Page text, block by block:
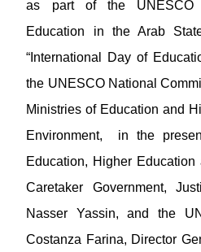
as part of the UNESCO
Education in the Arab
“International Day of
the UNESCO National
Ministries of Education and
Environment, in the
Education, Higher
Caretaker Government,
Nasser Yassin, and the
Costanza Farina, Director